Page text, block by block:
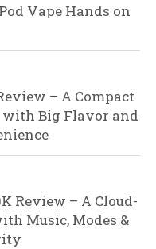
Vape Hands on
– A Compact
Big Flavor and
Review – A Cloud-
Music, Modes &